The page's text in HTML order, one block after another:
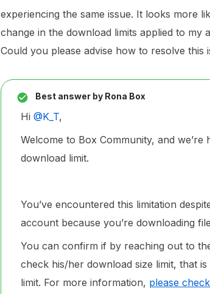
experiencing the same issue. It looks more
change in the download limits applied to my
Could you please advise how to resolve this
Best answer by Rona Box
Hi ​ @K_T,
Welcome to Box Community, and
download limit.
You’ve encountered this limitation
account because you’re downloading
You can confirm if by reaching out to
check his/her download size limit, that
limit. For more information, please